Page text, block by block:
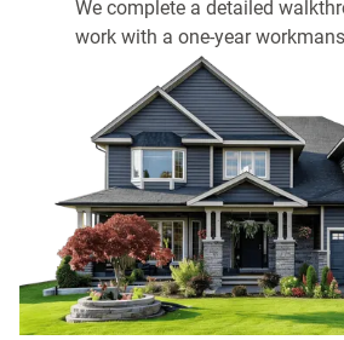
We complete a detailed
work with a one-year